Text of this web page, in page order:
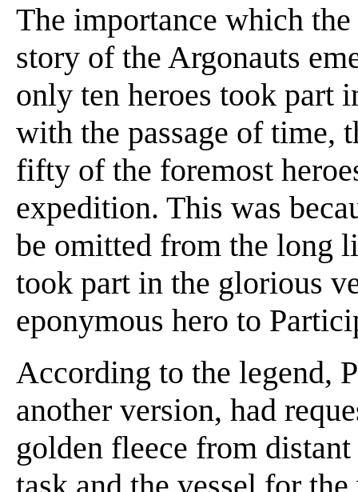
The importance which
story of the Argonauts
only ten heroes took part
with the passage of time,
fifty of the foremost
expedition. This was
be omitted from the long
took part in the glorious
eponymous hero to
According to the legend,
another version, had
golden fleece from